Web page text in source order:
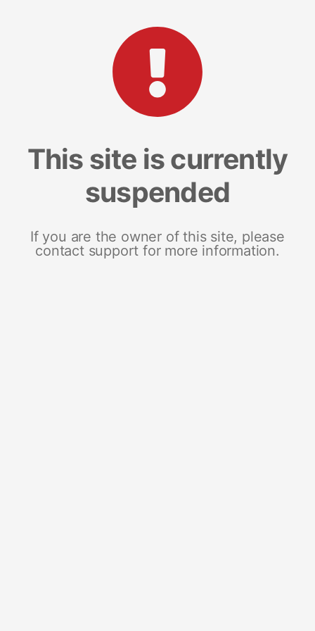
This site is currently
suspended
If you are the owner of this site, please
contact support for more information.